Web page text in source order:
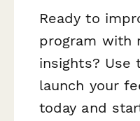
Ready to
program with
insights?
launch your
today and